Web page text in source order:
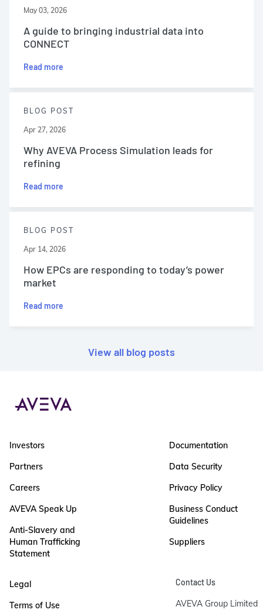
May 03, 2026
A guide to bringing industrial data into
CONNECT
Read more
BLOG POST
Apr 27, 2026
Why AVEVA Process Simulation leads for
refining
Read more
BLOG POST
Apr 14, 2026
How EPCs are responding to today’s power
market
Read more
View all blog posts
Investors
Partners
Careers
AVEVA Speak Up
Anti-Slavery and
Human Trafficking
Statement
Documentation
Data Security
Privacy Policy
Business Conduct
Guidelines
Suppliers
Legal
Terms of Use
Contact Us
AVEVA Group Limited